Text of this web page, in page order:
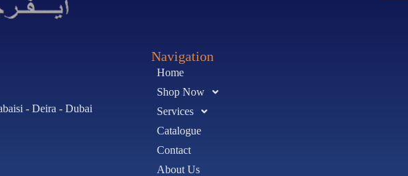
- Deira - Dubai
Navigation
Home
Shop Now
Services
Catalogue
Contact
About Us